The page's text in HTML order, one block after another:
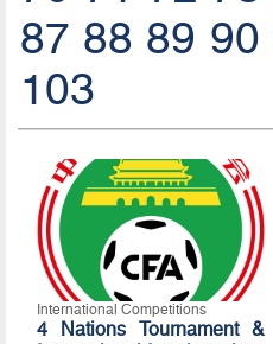
87 88 89 90
103
International Competitions
4 Nations Tournament &